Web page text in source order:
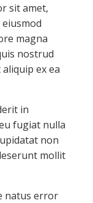
sit amet,
magna
nostrud
ex ea
in
fugiat nulla
non
mollit
natus error